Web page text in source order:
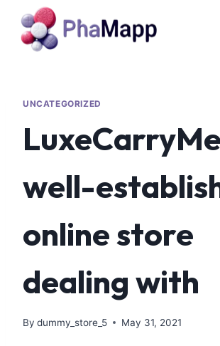
UNCATEGORIZED
well-
online store
dealing with
By dummy_store_5 May 31, 2021